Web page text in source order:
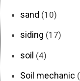
sand (10)
siding (17)
soil (4)
Soil mechanic